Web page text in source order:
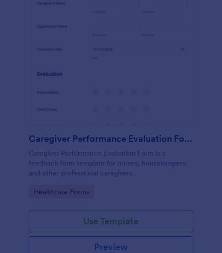
Caregiver Performance Evaluation Form
Caregiver Performance Evaluation Form is a
feedback form template for nurses, housekeepers,
and other professional caregivers.
Go to Category:
Healthcare Forms
Use Template
Preview